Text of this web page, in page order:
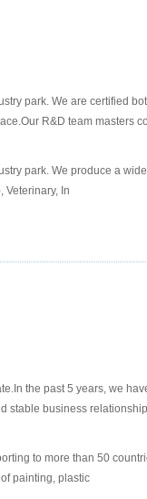
park. We are certified
R&D team masters
park. We produce a
Veterinary, In
the past 5 years, we
business
to more than 50
painting, plastic